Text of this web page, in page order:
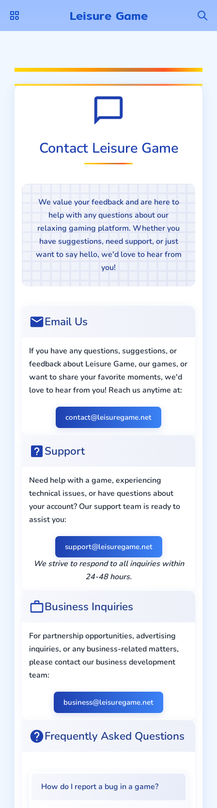
Leisure Game
Contact Leisure Game
We value your feedback and are here to
help with any questions about our
relaxing gaming platform. Whether you
have suggestions, need support, or just
want to say hello, we'd love to hear from
you!
Email Us
If you have any questions, suggestions, or
feedback about Leisure Game, our games, or
want to share your favorite moments, we'd
love to hear from you! Reach us anytime at:
contact@leisuregame.net
Support
Need help with a game, experiencing
technical issues, or have questions about
your account? Our support team is ready to
assist you:
support@leisuregame.net
We strive to respond to all inquiries within
24-48 hours.
Business Inquiries
For partnership opportunities, advertising
inquiries, or any business-related matters,
please contact our business development
team:
business@leisuregame.net
Frequently Asked Questions
How do I report a bug in a game?